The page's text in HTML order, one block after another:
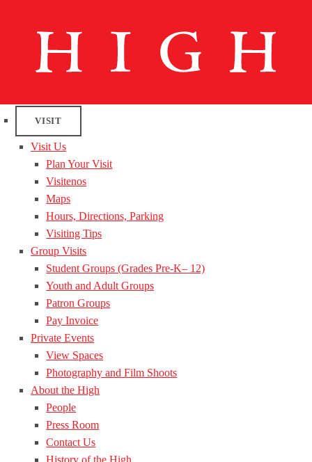
VISIT
Visit Us
Plan Your Visit
Visitenos
Maps
Hours, Directions, Parking
Visiting Tips
Group Visits
Student Groups (Grades Pre-K– 12)
Youth and Adult Groups
Patron Groups
Pay Invoice
Private Events
View Spaces
Photography and Film Shoots
About the High
People
Press Room
Contact Us
History of the High